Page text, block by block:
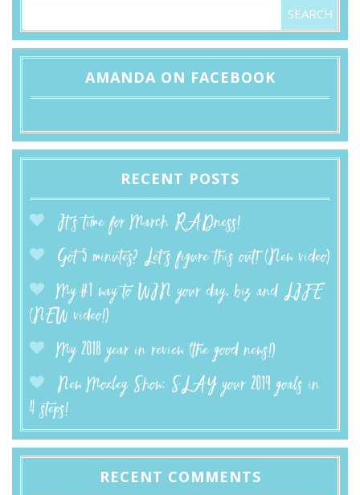
AMANDA ON FACEBOOK
RECENT POSTS
It’s time for March RADness!
Got 5 minutes? Let’s figure this out! (New video)
My #1 way to WIN your day, biz and LIFE
(NEW video!)
My 2018 year in review (the good news!)
New Moxley Show: SLAY your 2019 goals in
4 steps!
RECENT COMMENTS